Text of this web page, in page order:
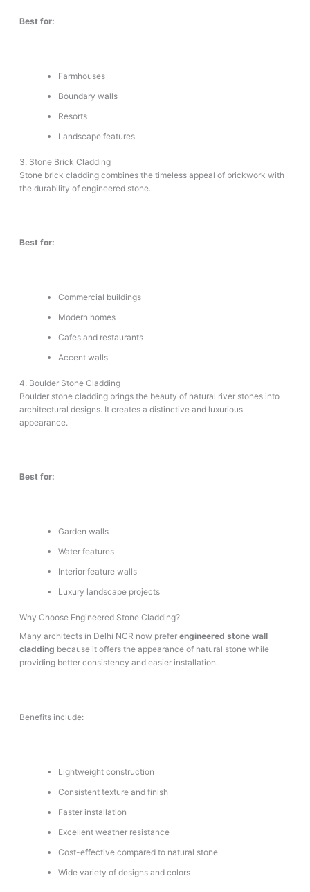
Best for:
Farmhouses
Boundary walls
Resorts
Landscape features
3. Stone Brick Cladding
Stone brick cladding combines the timeless appeal of brickwork with
the durability of engineered stone.
Best for:
Commercial buildings
Modern homes
Cafes and restaurants
Accent walls
4. Boulder Stone Cladding
Boulder stone cladding brings the beauty of natural river stones into
architectural designs. It creates a distinctive and luxurious
appearance.
Best for:
Garden walls
Water features
Interior feature walls
Luxury landscape projects
Why Choose Engineered Stone Cladding?
Many architects in Delhi NCR now preferengineered stone wall
cladding because it offers the appearance of natural stone while
providing better consistency and easier installation.
Benefits include:
Lightweight construction
Consistent texture and finish
Faster installation
Excellent weather resistance
Cost-effective compared to natural stone
Wide variety of designs and colors